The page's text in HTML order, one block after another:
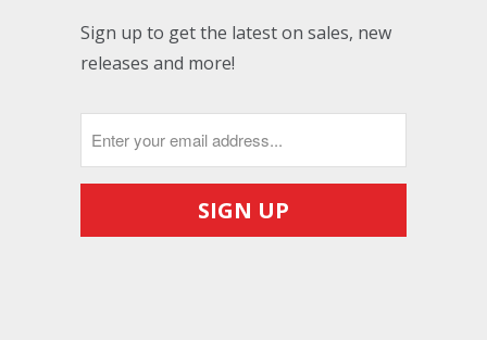
Sign up to get the latest on sales, new
releases and more!